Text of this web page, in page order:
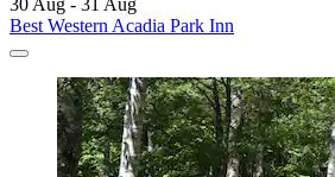
30 Aug - 31 Aug
Best Western Acadia Park Inn